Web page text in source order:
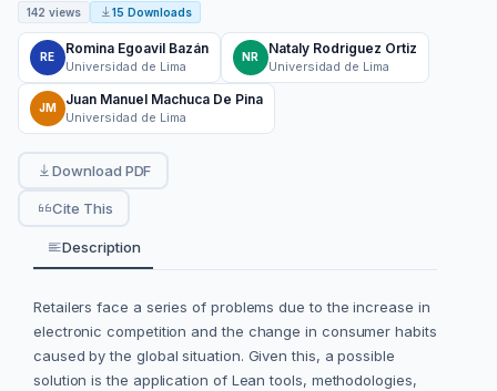
142 views 15 Downloads
RE
Romina Egoavil Bazán
Universidad de Lima
NR
Nataly Rodriguez Ortiz
Universidad de Lima
JM
Juan Manuel Machuca De Pina
Universidad de Lima
Download PDF
Cite This
Description
Retailers face a series of problems due to the increase in
electronic competition and the change in consumer habits
caused by the global situation. Given this, a possible
solution is the application of Lean tools, methodologies,